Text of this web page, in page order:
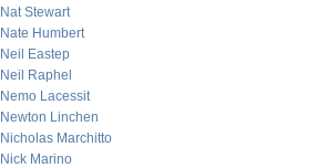
Nat Stewart
Nate Humbert
Neil Eastep
Neil Raphel
Nemo Lacessit
Newton Linchen
Nicholas Marchitto
Nick Marino